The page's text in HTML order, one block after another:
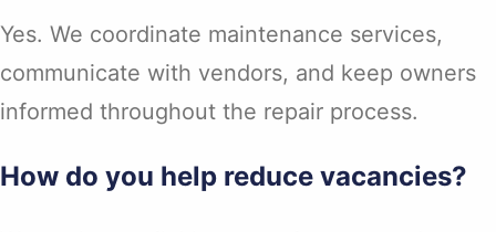
Yes. We coordinate maintenance services,
communicate with vendors, and keep owners
informed throughout the repair process.
How do you help reduce vacancies?